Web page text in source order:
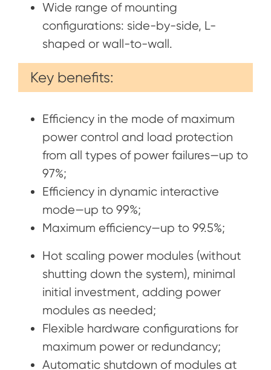
Wide range of mounting
configurations: side-by-side, L-
shaped or wall-to-wall.
Key benefits:
Efficiency in the mode of maximum
power control and load protection
from all types of power failures—up to
97%;
Efficiency in dynamic interactive
mode—up to 99%;
Maximum efficiency—up to 99.5%;
Hot scaling power modules (without
shutting down the system), minimal
initial investment, adding power
modules as needed;
Flexible hardware configurations for
maximum power or redundancy;
Automatic shutdown of modules at